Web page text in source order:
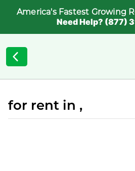
America's Fastest Growing
Need Help? (877)
for rent in ,